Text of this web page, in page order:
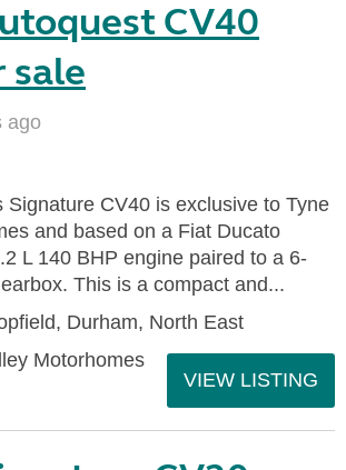
CV40
sale
ago
Signature CV40 is exclusive to Tyne
and based on a Fiat Ducato
L 140 BHP engine paired to a 6-
This is a compact and...
Durham, North East
Motorhomes
VIEW LISTING